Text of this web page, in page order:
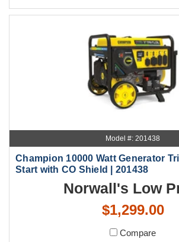
Model #: 201438
Champion 10000 Watt Generator
Start with CO Shield | 201438
Norwall's Low
$1,299.00
Compare